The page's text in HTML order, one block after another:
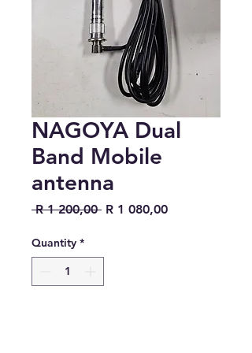
NAGOYA Dual
Band Mobile
antenna
R 1 200,00 Regular Price
R 1 080,00Sale Price
Quantity *